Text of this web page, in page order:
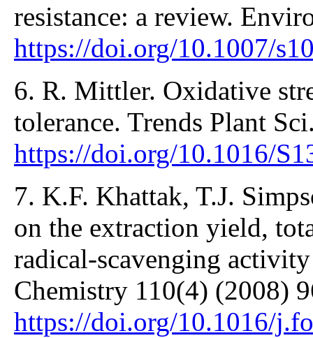
resistance: a review.
https://doi.org/10.1007/
6. R. Mittler. Oxidative
tolerance. Trends Plant
https://doi.org/10.1016/
7. K.F. Khattak, T.J.
on the extraction yield,
radical-scavenging
Chemistry 110(4) (2008)
https://doi.org/10.1016/